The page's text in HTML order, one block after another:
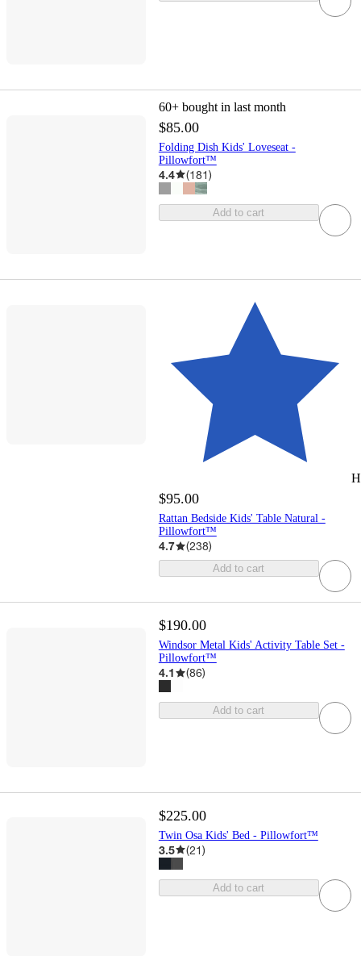
60+ bought in last month
$85.00
Folding Dish Kids' Loveseat -
Pillowfort™
4.4 (181)
Add to cart
$95.00
Rattan Bedside Kids' Table Natural -
Pillowfort™
4.7 (238)
Add to cart
$190.00
Windsor Metal Kids' Activity Table Set -
Pillowfort™
4.1 (86)
Add to cart
$225.00
Twin Osa Kids' Bed - Pillowfort™
3.5 (21)
Add to cart